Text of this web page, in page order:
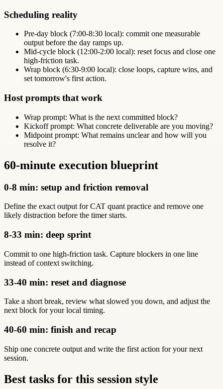
Scheduling reality
Pre-day block (7:00-8:30 local): commit one measurable
output before the day ramps up.
Mid-cycle block (12:00-2:00 local): reset focus and close one
high-friction task.
Wrap block (6:30-9:00 local): close loops, capture wins, and
set tomorrow's first action.
Host prompts that work
Wrap prompt: What is the next committed block?
Kickoff prompt: What concrete deliverable are you moving?
Midpoint prompt: What remains unclear and how will you
resolve it?
60-minute execution blueprint
0-8 min: setup and friction removal
Define the exact output for CAT quant practice and remove one
likely distraction before the timer starts.
8-33 min: deep sprint
Commit to one high-friction task. Capture blockers in one line
instead of context switching.
33-40 min: reset and diagnose
Take a short break, review what slowed you down, and adjust the
next block for your local timing.
40-60 min: finish and recap
Ship one concrete output and write the first action for your next
session.
Best tasks for this session style